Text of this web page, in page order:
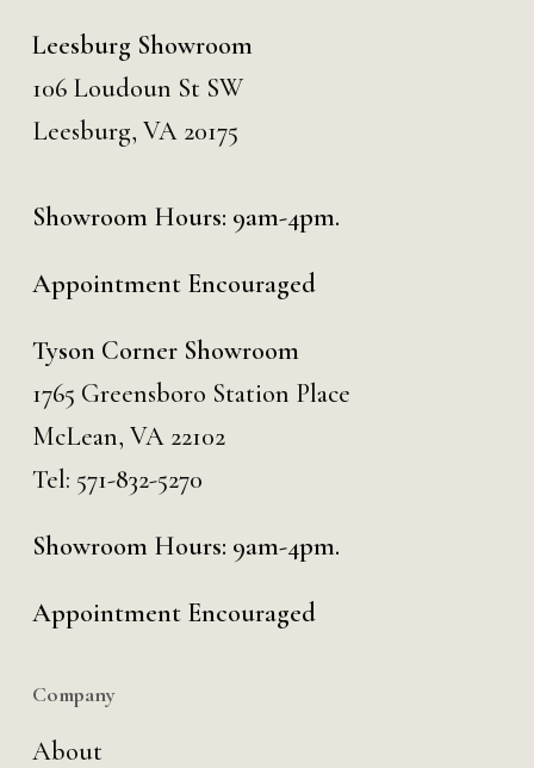
Leesburg Showroom
106 Loudoun St SW
Leesburg, VA 20175
Showroom Hours: 9am-4pm.
Appointment Encouraged
Tyson Corner Showroom
1765 Greensboro Station Place
McLean, VA 22102
Tel: 571-832-5270
Showroom Hours: 9am-4pm.
Appointment Encouraged
Company
About